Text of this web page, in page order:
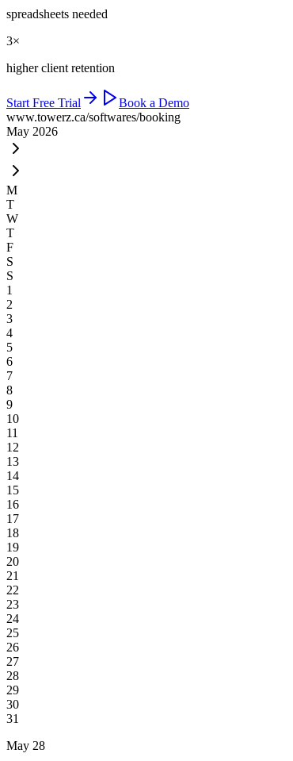
spreadsheets needed
3×
higher client retention
Start Free Trial
Book a Demo
www.towerz.ca/softwares/booking
May 2026
M
T
W
T
F
S
S
1
2
3
4
5
6
7
8
9
10
11
12
13
14
15
16
17
18
19
20
21
22
23
24
25
26
27
28
29
30
31
May 28